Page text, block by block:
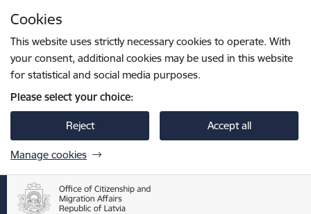
Cookies
This website uses strictly necessary cookies to operate. With
your consent, additional cookies may be used in this website
for statistical and social media purposes.
Please select your choice:
Reject Accept all
Manage cookies